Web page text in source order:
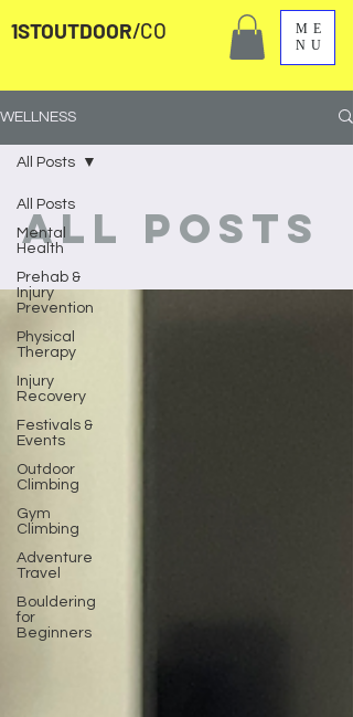
ME
NU
1STOUTDOOR/CO
WELLNESS
All Posts
Mental
Health
Prehab &
Injury
Prevention
Physical
Therapy
Injury
Recovery
Festivals &
Events
Outdoor
Climbing
Gym
Climbing
Adventure
Travel
Bouldering
for
Beginners
All Posts
All Posts